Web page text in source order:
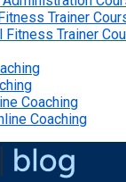
Trainer
Fitness Trainer
Coaching
Coaching